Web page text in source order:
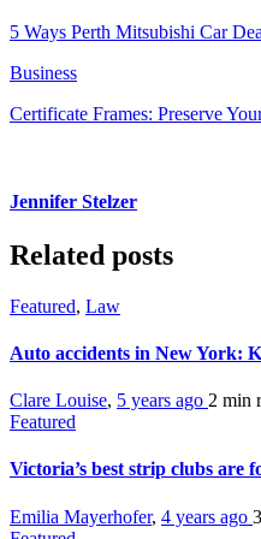
5 Ways Perth Mitsubishi Car
Business
Certificate Frames: Preserve
Jennifer Stelzer
Related posts
Featured, Law
Auto accidents in New York:
Clare Louise, 5 years ago 2 min
Featured
Victoria’s best strip clubs are
Emilia Mayerhofer, 4 years ago